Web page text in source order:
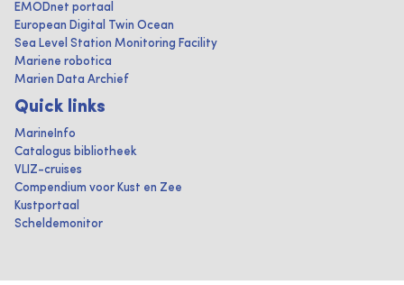
EMODnet portaal
European Digital Twin Ocean
Sea Level Station Monitoring Facility
Mariene robotica
Marien Data Archief
Quick links
MarineInfo
Catalogus bibliotheek
VLIZ-cruises
Compendium voor Kust en Zee
Kustportaal
Scheldemonitor